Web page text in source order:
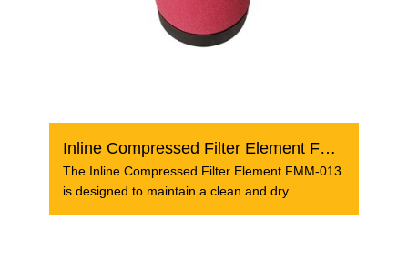
Inline Compressed Filter Element FMM-013
The Inline Compressed Filter Element FMM-013
is designed to maintain a clean and dry